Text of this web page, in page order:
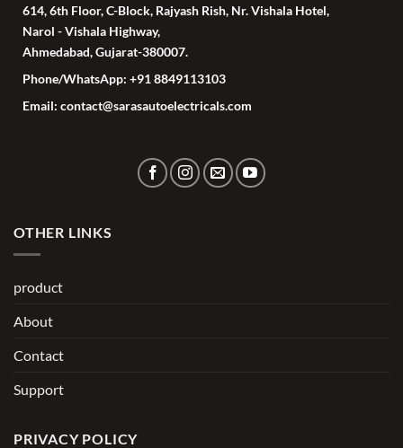
614, 6th Floor, C-Block, Rajyash Rish, Nr. Vishala Hotel,
Narol - Vishala Highway,
Ahmedabad, Gujarat-380007.
Phone/WhatsApp: +91 8849113103
Email: contact@sarasautoelectricals.com
OTHER LINKS
product
About
Contact
Support
PRIVACY POLICY